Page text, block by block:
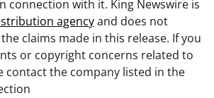
connection with it. King Newswire is
agencyand does not
claims made in this release. If you
or copyright concerns related to
contact the company listed in the